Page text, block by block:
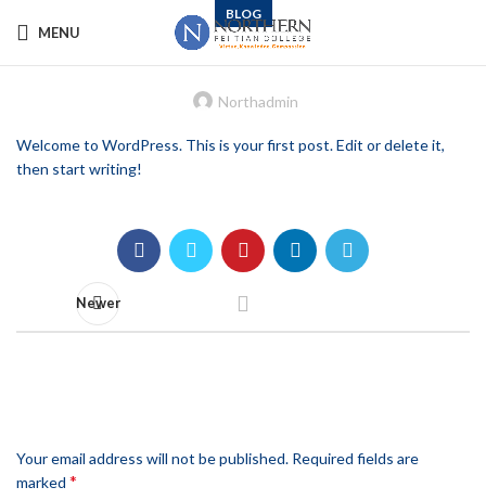
MENU
BLOG
Hello world!
Northadmin
Welcome to WordPress. This is your first post. Edit or delete it,
then start writing!
Newer
Your email address will not be published. Required fields are
marked *